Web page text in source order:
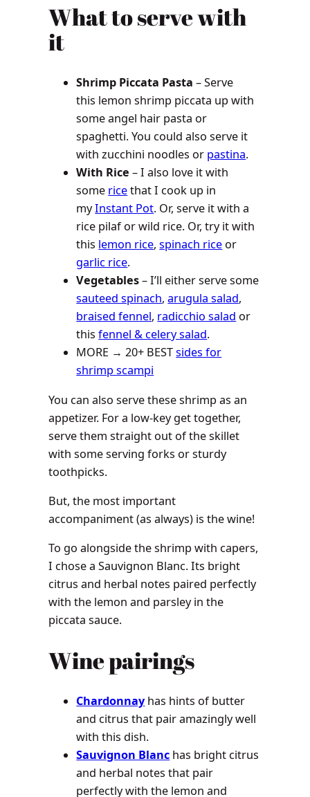
What to serve with
it
Shrimp Piccata Pasta – Serve
this lemon shrimp piccata up with
some angel hair pasta or
spaghetti. You could also serve it
with zucchini noodles or pastina.
With Rice– I also love it with
some ricethat I cook up in
myInstant Pot. Or, serve it with a
rice pilaf or wild rice. Or, try it with
this lemon rice,spinach rice or
garlic rice.
Vegetables– I’ll either serve some
sauteed spinach,arugula salad,
braised fennel, radicchio salad or
thisfennel & celery salad.
MORE → 20+ BESTsides for
shrimp scampi
You can also serve these shrimp as an
appetizer. For a low-key get together,
serve them straight out of the skillet
with some serving forks or sturdy
toothpicks.
But, the most important
accompaniment (as always) is the wine!
To go alongside the shrimp with capers,
I chose a Sauvignon Blanc. Its bright
citrus and herbal notes paired perfectly
with the lemon and parsley in the
piccata sauce.
Wine pairings
Chardonnay has hints of butter
and citrus that pair amazingly well
with this dish.
Sauvignon Blanc has bright citrus
and herbal notes that pair
perfectly with the lemon and